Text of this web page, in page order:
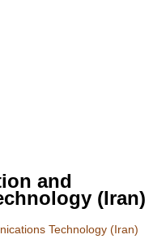
and
(Iran)
Technology (Iran)